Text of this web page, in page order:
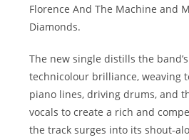
Florence And The Machine and
Diamonds.
The new single distills the
technicolour brilliance, weaving
piano lines, driving drums, and
vocals to create a rich and
the track surges into its shout-